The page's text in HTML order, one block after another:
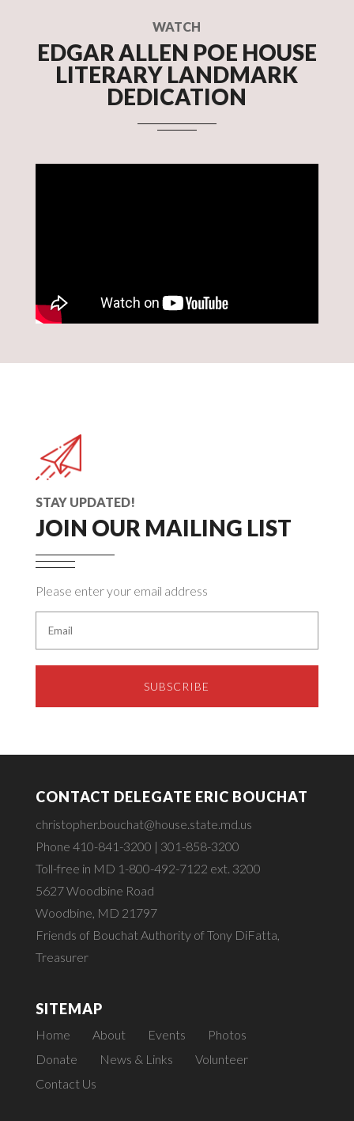
WATCH
EDGAR ALLEN POE HOUSE
LITERARY LANDMARK
DEDICATION
STAY UPDATED!
JOIN OUR MAILING LIST
Please enter your email address
SUBSCRIBE
CONTACT DELEGATE ERIC BOUCHAT
christopher.bouchat@house.state.md.us
Phone 410-841-3200 | 301-858-3200
Toll-free in MD 1-800-492-7122 ext. 3200
5627 Woodbine Road
Woodbine, MD 21797
Friends of Bouchat Authority of Tony DiFatta,
Treasurer
SITEMAP
Home About Events
Photos
Donate
News & Links
Volunteer
Contact Us